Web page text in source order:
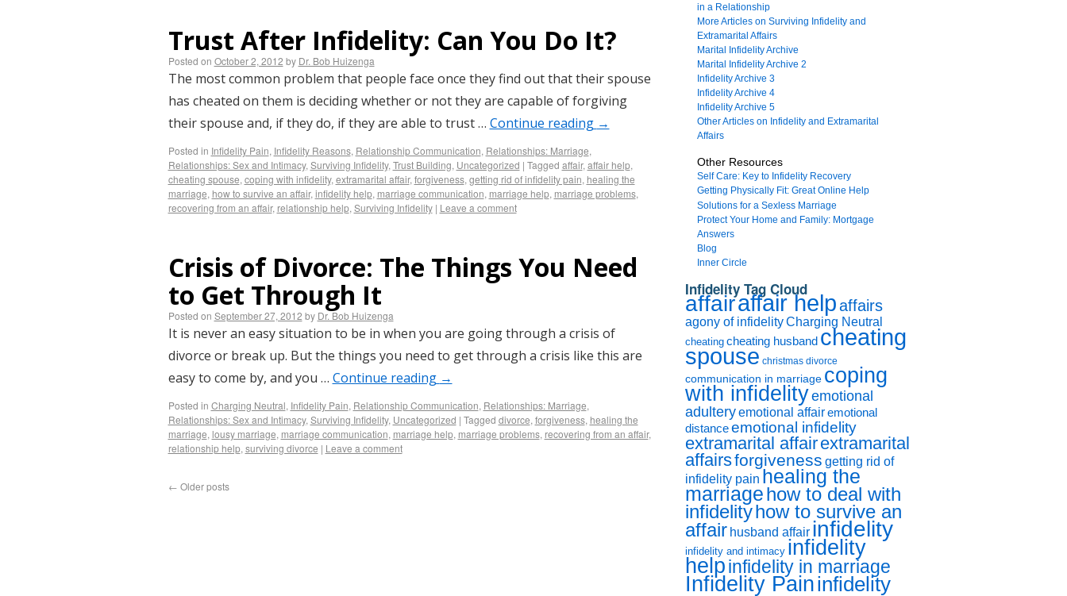
Trust After Infidelity: Can You Do It?
Posted on October 2, 2012 by Dr. Bob Huizenga
The most common problem that people face once they find out that their spouse
has cheated on them is deciding whether or not they are capable of forgiving
their spouse and, if they do, if they are able to trust … Continue reading →
Posted in Infidelity Pain, Infidelity Reasons, Relationship Communication, Relationships: Marriage,
Relationships: Sex and Intimacy, Surviving Infidelity, Trust Building, Uncategorized | Tagged affair, affair help,
cheating spouse, coping with infidelity, extramarital affair, forgiveness, getting rid of infidelity pain, healing the
marriage, how to survive an affair, infidelity help, marriage communication, marriage help, marriage problems,
recovering from an affair, relationship help, Surviving Infidelity | Leave a comment
Crisis of Divorce: The Things You Need
to Get Through It
Posted on September 27, 2012 by Dr. Bob Huizenga
It is never an easy situation to be in when you are going through a crisis of
divorce or break up. But the things you need to get through a crisis like this are
easy to come by, and you … Continue reading →
Posted in Charging Neutral, Infidelity Pain, Relationship Communication, Relationships: Marriage,
Relationships: Sex and Intimacy, Surviving Infidelity, Uncategorized | Tagged divorce, forgiveness, healing the
marriage, lousy marriage, marriage communication, marriage help, marriage problems, recovering from an affair,
relationship help, surviving divorce | Leave a comment
← Older posts
in a Relationship
More Articles on Surviving Infidelity and
Extramarital Affairs
Marital Infidelity Archive
Marital Infidelity Archive 2
Infidelity Archive 3
Infidelity Archive 4
Infidelity Archive 5
Other Articles on Infidelity and Extramarital
Affairs
Other Resources
Self Care: Key to Infidelity Recovery
Getting Physically Fit: Great Online Help
Solutions for a Sexless Marriage
Protect Your Home and Family: Mortgage
Answers
Blog
Inner Circle
Infidelity Tag Cloud
affairaffair helpaffairs
agony of infidelity Charging Neutral
cheating cheating husband cheating
spouse christmas divorce
communication in marriage coping
with infidelityemotional
adultery emotional affair emotional
distance emotional infidelity
extramarital affairextramarital
affairsforgiveness getting rid of
infidelity pain healing the
marriagehow to deal with
infidelityhow to survive an
affair husband affair infidelity
infidelity and intimacy infidelity
helpinfidelity in marriage
Infidelity Paininfidelity